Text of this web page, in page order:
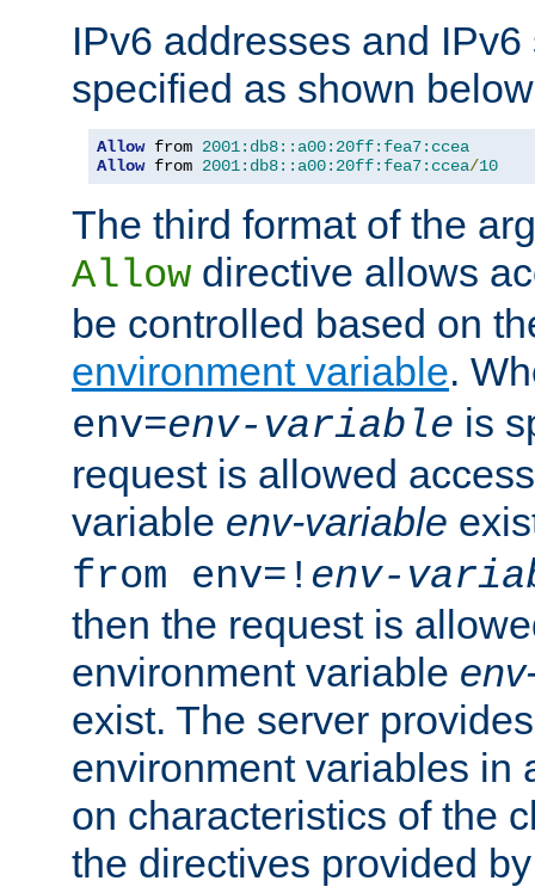
IPv6 addresses and
specified as shown
Allow from 2001:db8::a00:20ff:fea7:ccea
Allow from 2001:db8::a00:20ff:fea7:ccea/10
The third format of the
Allow directive allows
be controlled based on
environment variable.
env=env-variable is
request is allowed
variable env-variable
from env=! env-
then the request is
environment variable
exist. The server
environment variables in
on characteristics of the
the directives provided